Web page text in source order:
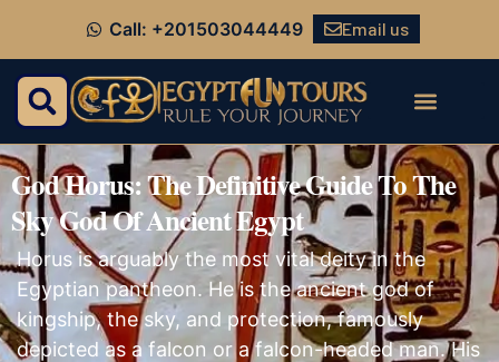
Call: +201503044449 Email us
God Horus: The Definitive Guide To The
Sky God Of Ancient Egypt
Horus is arguably the most vital deity in the
Egyptian pantheon. He is the ancient god of
kingship, the sky, and protection, famously
depicted as a falcon or a falcon-headed man. His